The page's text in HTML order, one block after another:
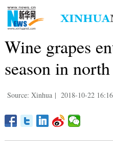
Wine grapes
season in
Source: Xinhua | 2018-10-22